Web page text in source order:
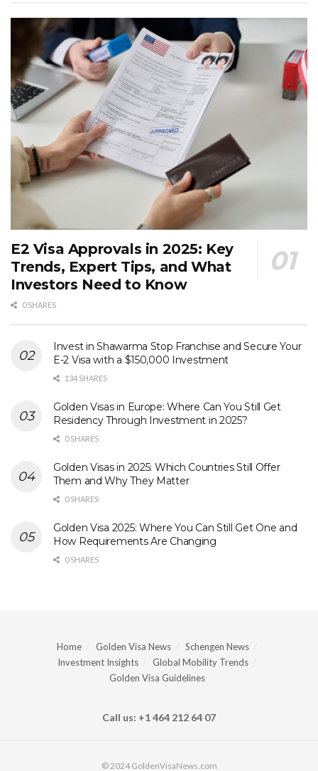
E2 Visa Approvals in 2025: Key
Trends, Expert Tips, and What
Investors Need to Know
0 SHARES
Invest in Shawarma Stop Franchise and Secure Your
E-2 Visa with a $150,000 Investment
134 SHARES
Golden Visas in Europe: Where Can You Still Get
Residency Through Investment in 2025?
0 SHARES
Golden Visas in 2025: Which Countries Still Offer
Them and Why They Matter
0 SHARES
Golden Visa 2025: Where You Can Still Get One and
How Requirements Are Changing
0 SHARES
Home Golden Visa News
Schengen News
Investment Insights
Global Mobility Trends
Golden Visa Guidelines
Call us: +1 464 212 64 07
© 2024 GoldenVisaNews.com